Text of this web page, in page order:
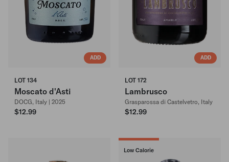
ADD
LOT 134
Moscato d'Asti
DOCG, Italy | 2025
$12.99
ADD
LOT 172
Lambrusco
Grasparossa di Castelvetro, Italy
$12.99
Low Calorie